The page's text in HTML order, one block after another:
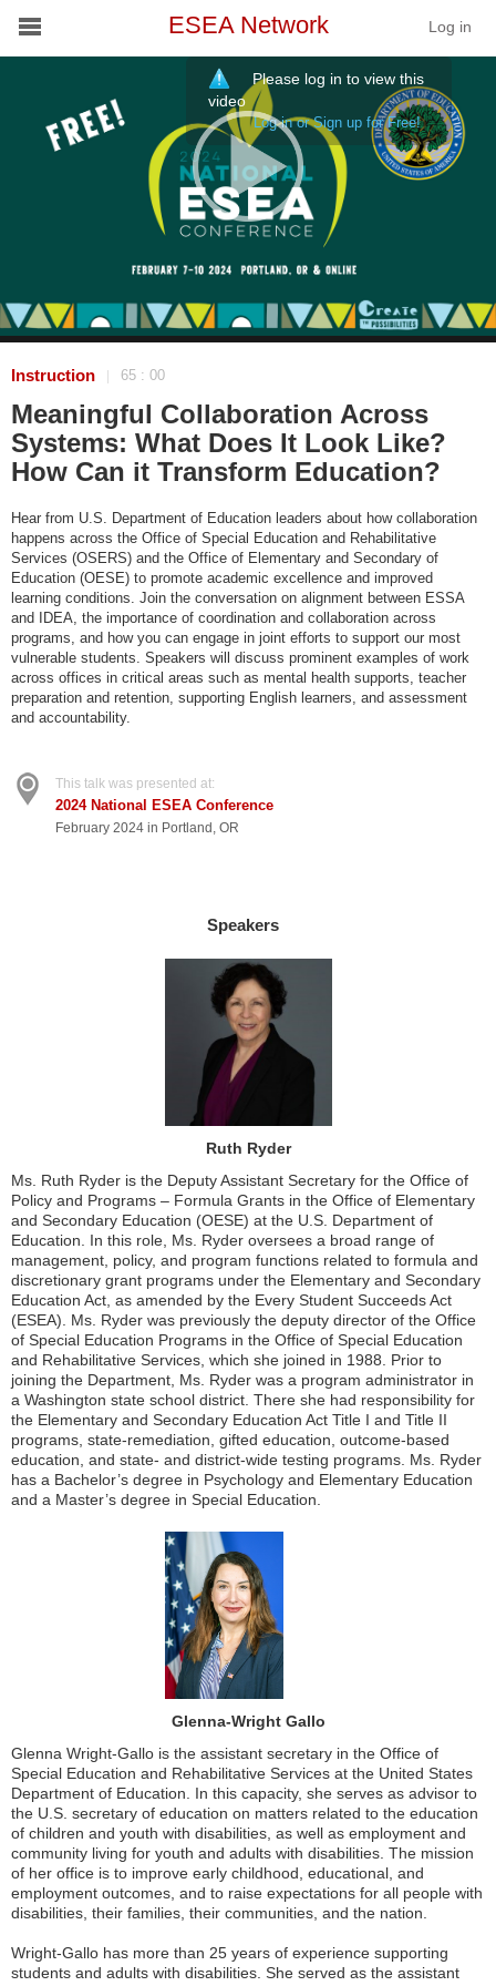
Schools
Services
Resources
About
ESEA Network Log in
Please log in to view this
video
Log in or Sign up for Free!
Instruction 65 : 00
Meaningful Collaboration Across
Systems: What Does It Look Like?
How Can it Transform Education?
Hear from U.S. Department of Education leaders about how collaboration
happens across the Office of Special Education and Rehabilitative
Services (OSERS) and the Office of Elementary and Secondary of
Education (OESE) to promote academic excellence and improved
learning conditions. Join the conversation on alignment between ESSA
and IDEA, the importance of coordination and collaboration across
programs, and how you can engage in joint efforts to support our most
vulnerable students. Speakers will discuss prominent examples of work
across offices in critical areas such as mental health supports, teacher
preparation and retention, supporting English learners, and assessment
and accountability.
This talk was presented at:
2024 National ESEA Conference
February 2024 in Portland, OR
Speakers
Ruth Ryder
Ms. Ruth Ryder is the Deputy Assistant Secretary for the Office of
Policy and Programs – Formula Grants in the Office of Elementary
and Secondary Education (OESE) at the U.S. Department of
Education. In this role, Ms. Ryder oversees a broad range of
management, policy, and program functions related to formula and
discretionary grant programs under the Elementary and Secondary
Education Act, as amended by the Every Student Succeeds Act
(ESEA). Ms. Ryder was previously the deputy director of the Office
of Special Education Programs in the Office of Special Education
and Rehabilitative Services, which she joined in 1988. Prior to
joining the Department, Ms. Ryder was a program administrator in
a Washington state school district. There she had responsibility for
the Elementary and Secondary Education Act Title I and Title II
programs, state-remediation, gifted education, outcome-based
education, and state- and district-wide testing programs. Ms. Ryder
has a Bachelor’s degree in Psychology and Elementary Education
and a Master’s degree in Special Education.
Glenna-Wright Gallo
Glenna Wright-Gallo is the assistant secretary in the Office of
Special Education and Rehabilitative Services at the United States
Department of Education. In this capacity, she serves as advisor to
the U.S. secretary of education on matters related to the education
of children and youth with disabilities, as well as employment and
community living for youth and adults with disabilities. The mission
of her office is to improve early childhood, educational, and
employment outcomes, and to raise expectations for all people with
disabilities, their families, their communities, and the nation.
Wright-Gallo has more than 25 years of experience supporting
students and adults with disabilities. She served as the assistant